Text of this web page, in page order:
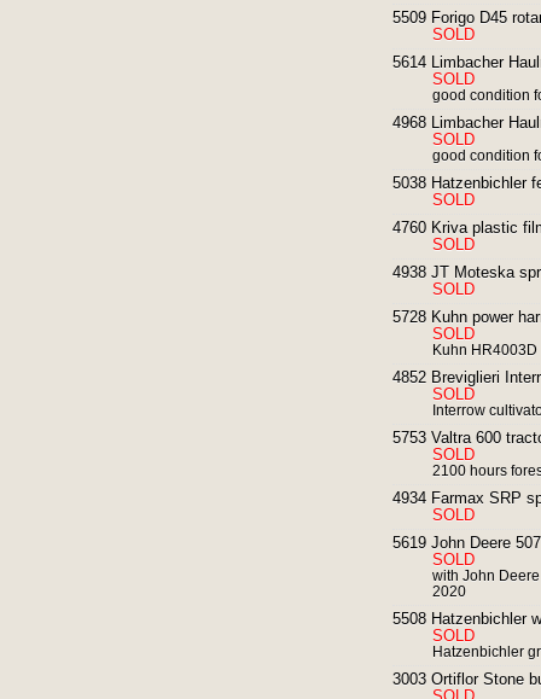
5509 Forigo D45
SOLD
5614 Limbacher
SOLD
good condition
4968 Limbacher
SOLD
good condition
5038 Hatzenbichler
SOLD
4760 Kriva plastic
SOLD
4938 JT Moteska
SOLD
5728 Kuhn power
SOLD
Kuhn HR4003D
4852 Breviglieri
SOLD
Interrow
5753 Valtra 600
SOLD
2100 hours
4934 Farmax SRP
SOLD
5619 John Deere
SOLD
with John
2020
5508 Hatzenbichler
SOLD
Hatzenbichler
3003 Ortiflor Stone